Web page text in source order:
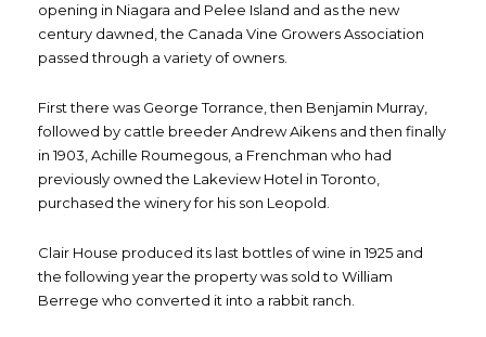
opening in Niagara and Pelee Island and as the new
century dawned, the Canada Vine Growers Association
passed through a variety of owners.
First there was George Torrance, then Benjamin Murray,
followed by cattle breeder Andrew Aikens and then finally
in 1903, Achille Roumegous, a Frenchman who had
previously owned the Lakeview Hotel in Toronto,
purchased the winery for his son Leopold.
Clair House produced its last bottles of wine in 1925 and
the following year the property was sold to William
Berrege who converted it into a rabbit ranch.